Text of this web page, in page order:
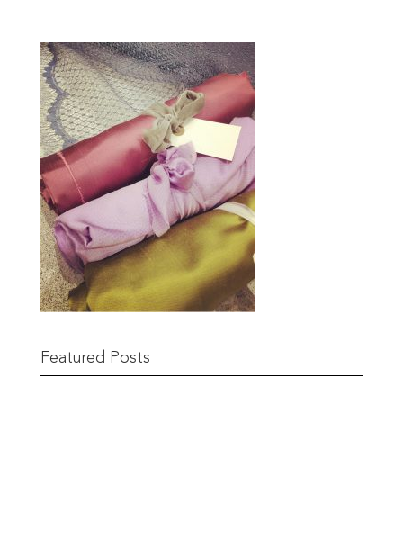
Featured Posts